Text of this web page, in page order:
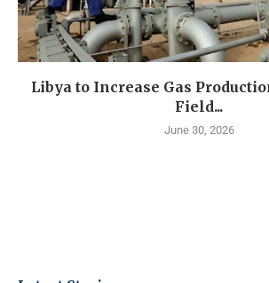
Libya to Increase Gas
Field...
June 30, 2026